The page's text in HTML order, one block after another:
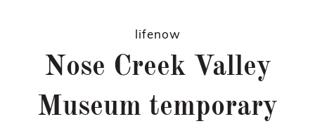
lifenow
Nose Creek Valley
Museum temporary